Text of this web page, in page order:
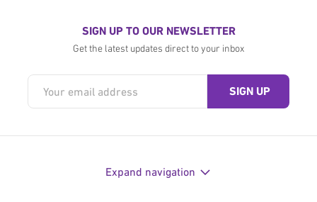
SIGN UP TO OUR NEWSLETTER
Get the latest updates direct to your inbox
Expand navigation